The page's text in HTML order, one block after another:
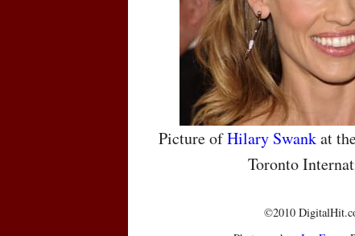
Picture ofHilary Swankat
Toronto
©2010